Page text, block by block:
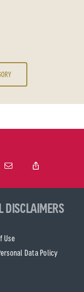
DISCLAIMERS
Use
Data Policy